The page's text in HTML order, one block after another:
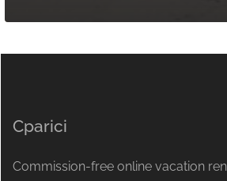
Cparici
Commission-free online vacation